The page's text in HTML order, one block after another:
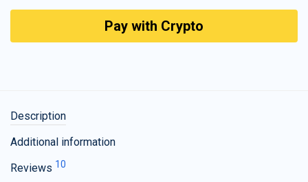
Pay with Crypto
Description
Additional information
Reviews 10